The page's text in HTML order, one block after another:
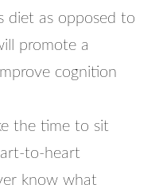
diet as opposed to
promote a
cognition
the time to sit
to-heart
know what